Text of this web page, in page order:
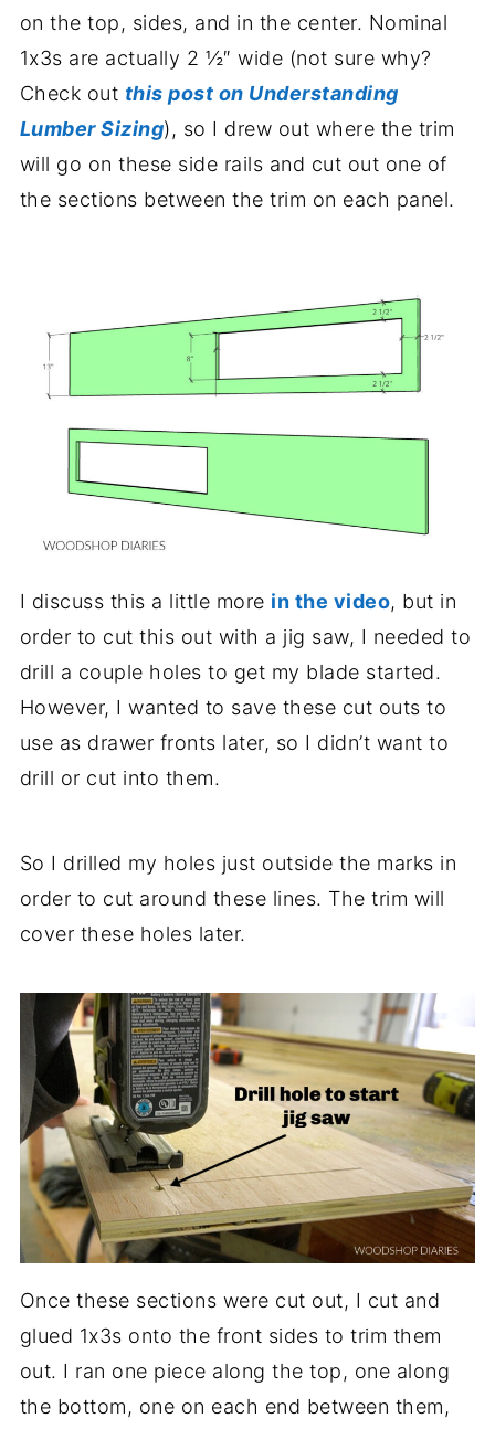
on the top, sides, and in the center. Nominal
1x3s are actually 2 ½″ wide (not sure why?
Check out this post on Understanding
Lumber Sizing), so I drew out where the trim
will go on these side rails and cut out one of
the sections between the trim on each panel.
I discuss this a little more in the video, but in
order to cut this out with a jig saw, I needed to
drill a couple holes to get my blade started.
However, I wanted to save these cut outs to
use as drawer fronts later, so I didn’t want to
drill or cut into them.
So I drilled my holes just outside the marks in
order to cut around these lines. The trim will
cover these holes later.
Once these sections were cut out, I cut and
glued 1x3s onto the front sides to trim them
out. I ran one piece along the top, one along
the bottom, one on each end between them,